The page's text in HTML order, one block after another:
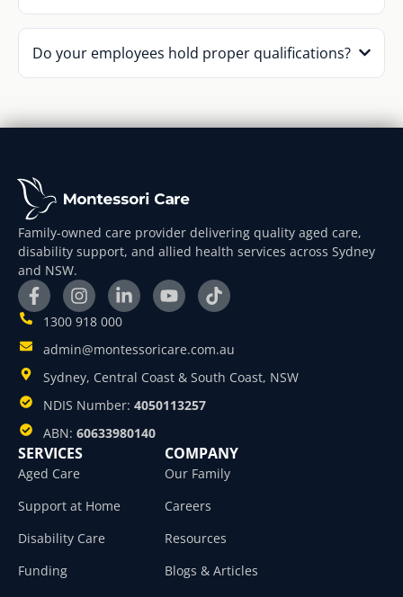
Do your employees hold proper qualifications?
Family-owned care provider delivering quality aged care,
disability support, and allied health services across Sydney
and NSW.
1300 918 000
admin@montessoricare.com.au
Sydney, Central Coast & South Coast, NSW
NDIS Number: 4050113257
ABN: 60633980140
SERVICES
Aged Care
Support at Home
Disability Care
Funding
COMPANY
Our Family
Careers
Resources
Blogs & Articles